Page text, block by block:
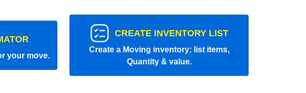
your move.
CREATE INVENTORY LIST
Create a Moving inventory: list items,
Quantity & value.